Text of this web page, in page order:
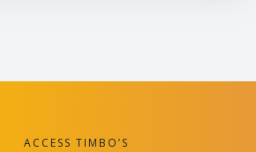
ACCESS TIMBO’S